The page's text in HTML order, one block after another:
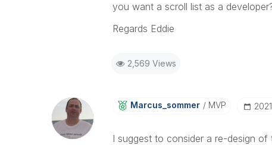
you want a scroll list as a
Regards Eddie
2,569 Views
Marcus_sommer MVP
I suggest to consider a re-design